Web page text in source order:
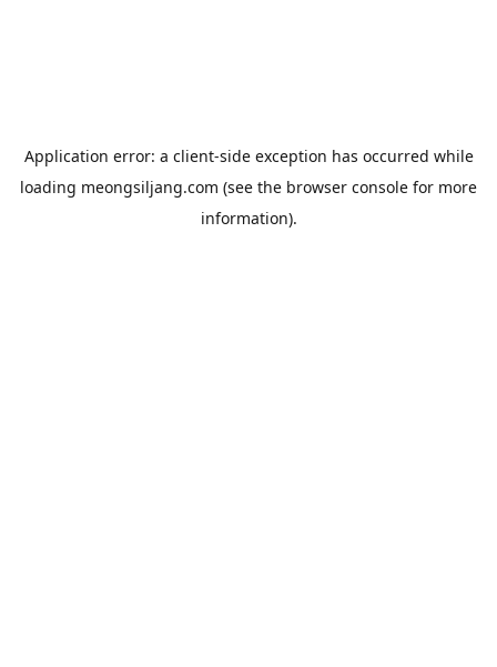
Application error: a client-side exception has occurred while
loading meongsiljang.com (see the browser console for more
information).